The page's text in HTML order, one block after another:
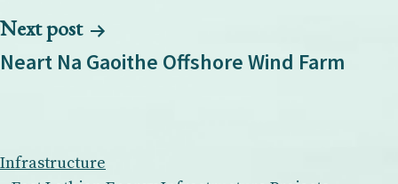
Next post
Neart Na Gaoithe Offshore Wind Farm
Infrastructure